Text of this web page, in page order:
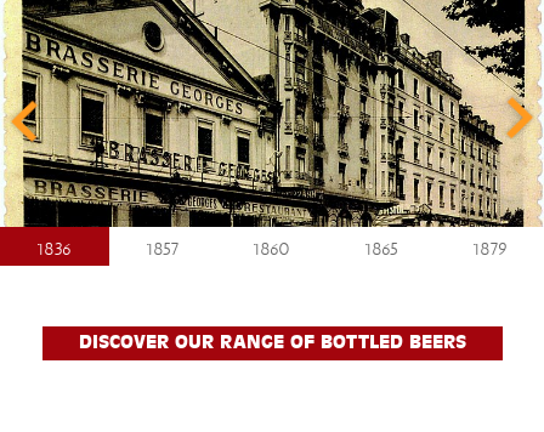
1836 1857 1860 1865 1879
DISCOVER OUR RANGE OF BOTTLED BEERS